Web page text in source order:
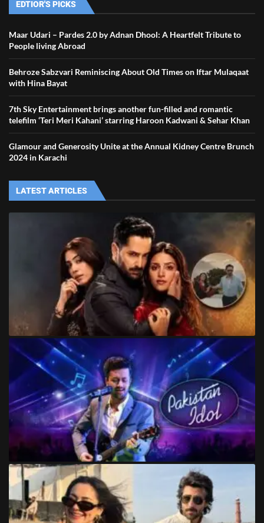
EDTIOR'S PICKS
Maar Udari – Pardes 2.0 by Adnan Dhool: A Heartfelt Tribute to
People living Abroad
Behroze Sabzvari Reminiscing About Old Times on Iftar Mulaqaat
with Hina Bayat
7th Sky Entertainment brings another fun-filled and romantic
telefilm ‘Teri Meri Kahani’ starring Haroon Kadwani & Sehar Khan
Glamour and Generosity Unite at the Annual Kidney Centre Brunch
2024 in Karachi
LATEST ARTICLES